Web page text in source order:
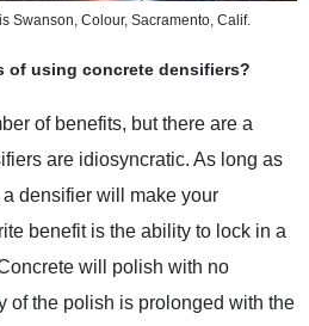
Swanson, Colour, Sacramento, Calif.
of using concrete densifiers?
of benefits, but there are a
are idiosyncratic. As long as
densifier will make your
benefit is the ability to lock in a
will polish with no
of the polish is prolonged with the